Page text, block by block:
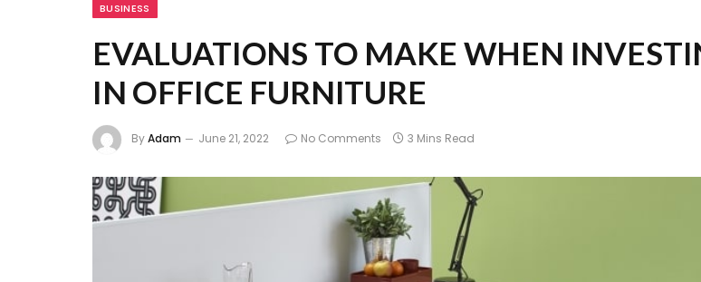
BUSINESS
EVALUATIONS TO MAKE WHEN
IN OFFICE FURNITURE
ByAdam June 21, 2022 No Comments 3 Mins Read